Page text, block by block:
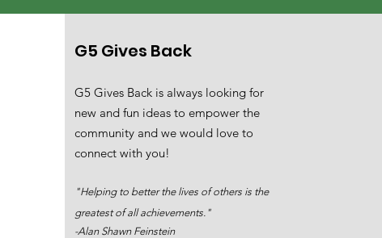
G5 Gives Back
G5 Gives Back is always looking for
new and fun ideas to empower the
community and we would love to
connect with you!
"Helping to better the lives of others is the
greatest of all achievements."
-Alan Shawn Feinstein